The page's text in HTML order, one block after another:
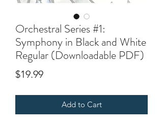
Orchestral Series #1:
Symphony in Black and White
Regular (Downloadable PDF)
$19.99Price
Add to Cart